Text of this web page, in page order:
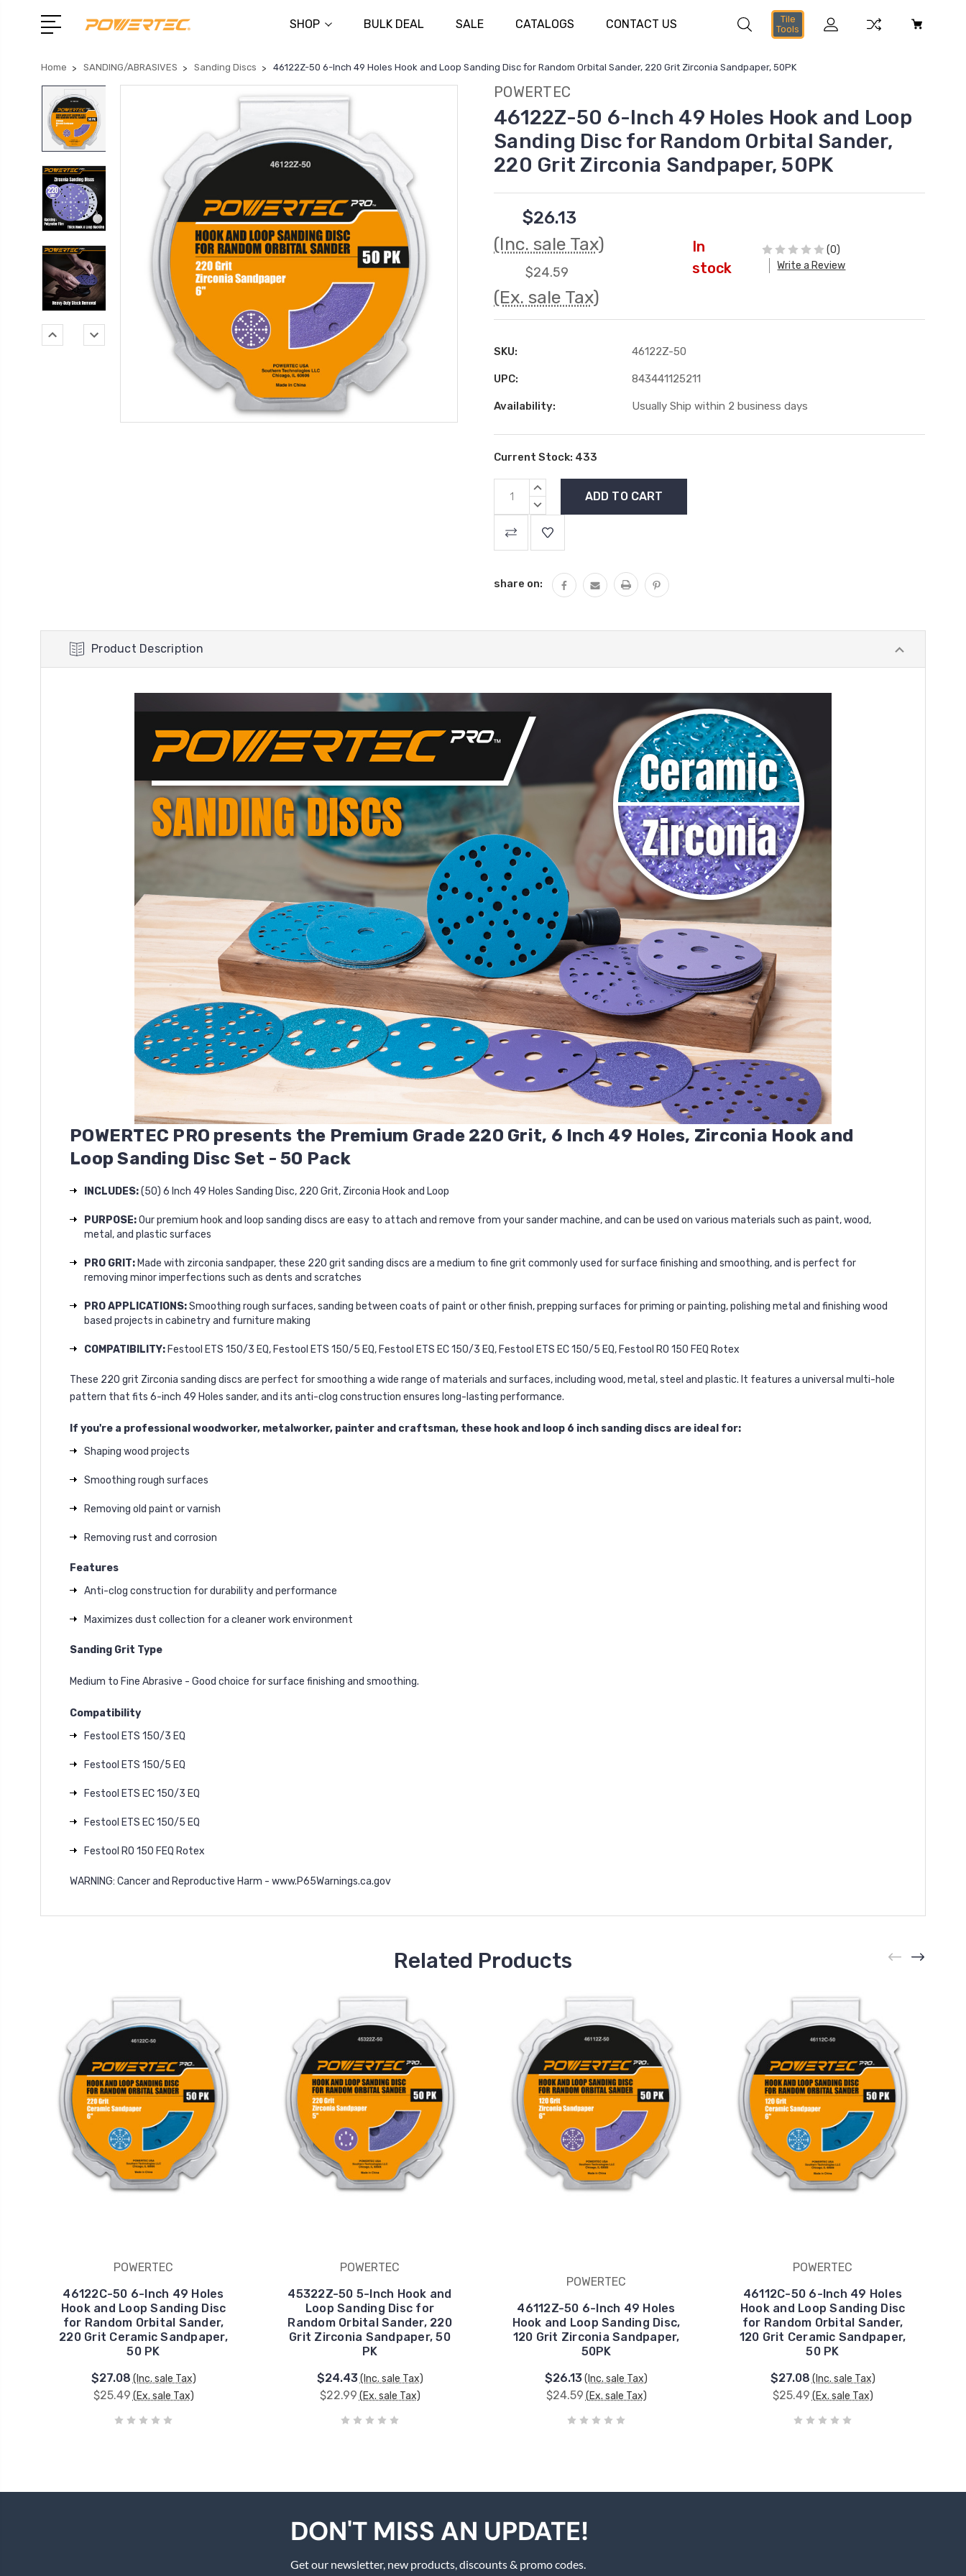
SHOP BULK DEAL SALE CATALOGS CONTACT US
Tile
Tools
Home SANDING/ABRASIVES Sanding Discs 46122Z-50 6-Inch 49 Holes Hook and Loop Sanding Disc for Random Orbital Sander, 220 Grit Zirconia Sandpaper, 50PK
POWERTEC
46122Z-50 6-Inch 49 Holes Hook and Loop
Sanding Disc for Random Orbital Sander,
220 Grit Zirconia Sandpaper, 50PK
$26.13
(Inc. sale Tax)
$24.59
(Ex. sale Tax)
In
stock
(0)
Write a Review
SKU: 46122Z-50
UPC: 843441125211
Availability: Usually Ship within 2 business days
Current Stock: 433
INCREASE
DECREASE
QUANTITY:
share on:
Product Description
POWERTEC PRO presents the Premium Grade 220 Grit, 6 Inch 49 Holes, Zirconia Hook and
Loop Sanding Disc Set - 50 Pack
INCLUDES:(50) 6 Inch 49 Holes Sanding Disc, 220 Grit, Zirconia Hook and Loop
PURPOSE:Our premium hook and loop sanding discs are easy to attach and remove from your sander machine, and can be used on various materials such as paint, wood,
metal, and plastic surfaces
PRO GRIT: Made with zirconia sandpaper, these 220 grit sanding discs are a medium to fine grit commonly used for surface finishing and smoothing, and is perfect for
removing minor imperfections such as dents and scratches
PRO APPLICATIONS:Smoothing rough surfaces, sanding between coats of paint or other finish, prepping surfaces for priming or painting, polishing metal and finishing wood
based projects in cabinetry and furniture making
COMPATIBILITY: Festool ETS 150/3 EQ, Festool ETS 150/5 EQ, Festool ETS EC 150/3 EQ, Festool ETS EC 150/5 EQ, Festool RO 150 FEQ Rotex
These 220 grit Zirconia sanding discs are perfect for smoothing a wide range of materials and surfaces, including wood, metal, steel and plastic. It features a universal multi-hole
pattern that fits 6-inch 49 Holes sander, and its anti-clog construction ensures long-lasting performance.
If you're a professional woodworker, metalworker, painter and craftsman, these hook and loop 6 inch sanding discs are ideal for:
Shaping wood projects
Smoothing rough surfaces
Removing old paint or varnish
Removing rust and corrosion
Features
Anti-clog construction for durability and performance
Maximizes dust collection for a cleaner work environment
Sanding Grit Type
Medium to Fine Abrasive - Good choice for surface finishing and smoothing.
Compatibility
Festool ETS 150/3 EQ
Festool ETS 150/5 EQ
Festool ETS EC 150/3 EQ
Festool ETS EC 150/5 EQ
Festool RO 150 FEQ Rotex
WARNING: Cancer and Reproductive Harm - www.P65Warnings.ca.gov
Related Products
POWERTEC
46122C-50 6-Inch 49 Holes
Hook and Loop Sanding Disc
for Random Orbital Sander,
220 Grit Ceramic Sandpaper,
50 PK
$27.08 (Inc. sale Tax)
$25.49 (Ex. sale Tax)
POWERTEC
45322Z-50 5-Inch Hook and
Loop Sanding Disc for
Random Orbital Sander, 220
Grit Zirconia Sandpaper, 50
PK
$24.43 (Inc. sale Tax)
$22.99 (Ex. sale Tax)
POWERTEC
46112Z-50 6-Inch 49 Holes
Hook and Loop Sanding Disc,
120 Grit Zirconia Sandpaper,
50PK
$26.13(Inc. sale Tax)
$24.59 (Ex. sale Tax)
POWERTEC
46112C-50 6-Inch 49 Holes
Hook and Loop Sanding Disc
for Random Orbital Sander,
120 Grit Ceramic Sandpaper,
50 PK
$27.08 (Inc. sale Tax)
$25.49 (Ex. sale Tax)
DON'T MISS AN UPDATE!
Get our newsletter, new products, discounts & promo codes.